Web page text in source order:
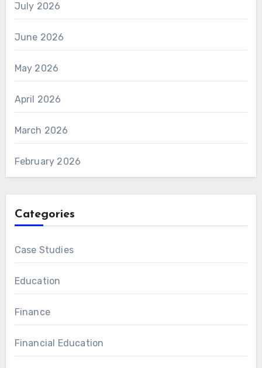
July 2026
June 2026
May 2026
April 2026
March 2026
February 2026
Categories
Case Studies
Education
Finance
Financial Education